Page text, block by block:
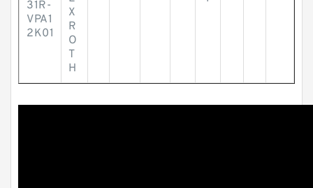
31R-
VPA1
2K01
X
R
O
T
H